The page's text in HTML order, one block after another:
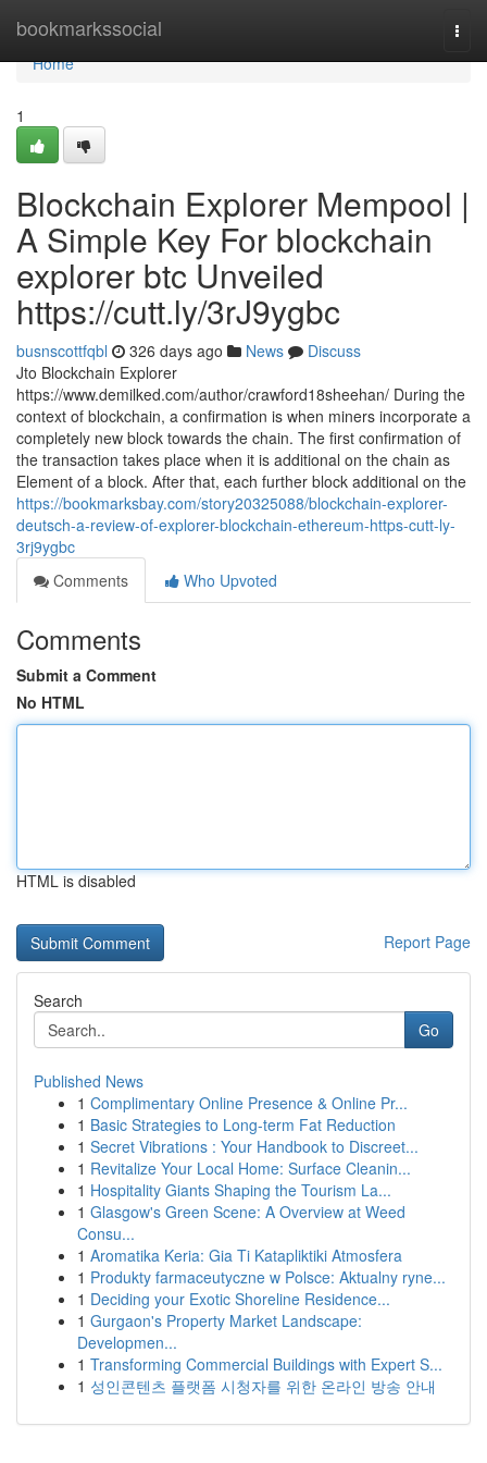
bookmarkssocial
Home
Home
1
Blockchain Explorer Mempool |
A Simple Key For blockchain
explorer btc Unveiled
https://cutt.ly/3rJ9ygbc
busnscottfqbl 326 days ago News
Discuss
Jto Blockchain Explorer
https://www.demilked.com/author/crawford18sheehan/ During the
context of blockchain, a confirmation is when miners incorporate a
completely new block towards the chain. The first confirmation of
the transaction takes place when it is additional on the chain as
Element of a block. After that, each further block additional on the
https://bookmarksbay.com/story20325088/blockchain-explorer-
deutsch-a-review-of-explorer-blockchain-ethereum-https-cutt-ly-
3rj9ygbc
Comments
Who Upvoted
Comments
Submit a Comment
No HTML
HTML is disabled
Report Page
Search
Go
Published News
1 Complimentary Online Presence & Online Pr...
1 Basic Strategies to Long-term Fat Reduction
1 Secret Vibrations : Your Handbook to Discreet...
1 Revitalize Your Local Home: Surface Cleanin...
1 Hospitality Giants Shaping the Tourism La...
1 Glasgow's Green Scene: A Overview at Weed
Consu...
1 Aromatika Keria: Gia Ti Katapliktiki Atmosfera
1 Produkty farmaceutyczne w Polsce: Aktualny ryne...
1 Deciding your Exotic Shoreline Residence...
1 Gurgaon's Property Market Landscape:
Developmen...
1 Transforming Commercial Buildings with Expert S...
1 성인콘텐츠 플랫폼 시청자를 위한 온라인 방송 안내